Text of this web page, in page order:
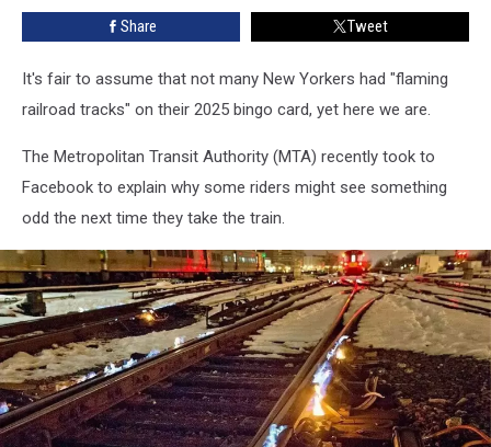
Why
Share Tweet
It's fair to assume that not many New Yorkers had "flaming
railroad tracks" on their 2025 bingo card, yet here we are.
The Metropolitan Transit Authority (MTA) recently took to
Facebook to explain why some riders might see something
odd the next time they take the train.